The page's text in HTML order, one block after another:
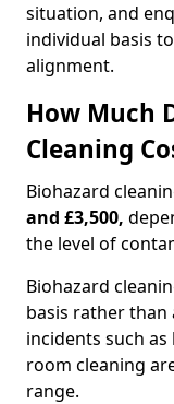
situation, and
individual basis
alignment.
How Much
Cleaning
Biohazard
and £3,500,
the level of
Biohazard
basis rather than
incidents such
room cleaning
range.